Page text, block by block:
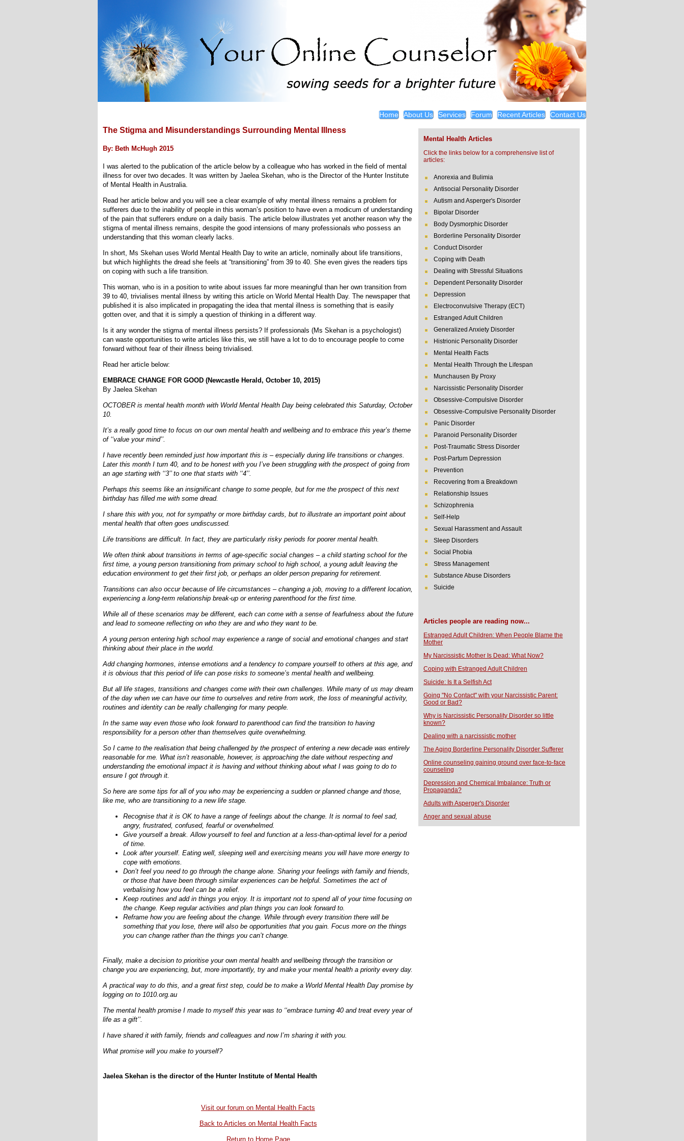
Home About Us Services Forum Recent Articles Contact Us
The Stigma and Misunderstandings Surrounding Mental Illness
By: Beth McHugh 2015
I was alerted to the publication of the article below by a colleague who has worked in the field of mental
illness for over two decades. It was written by Jaelea Skehan, who is the Director of the Hunter Institute
of Mental Health in Australia.
Read her article below and you will see a clear example of why mental illness remains a problem for
sufferers due to the inability of people in this woman’s position to have even a modicum of understanding
of the pain that sufferers endure on a daily basis. The article below illustrates yet another reason why the
stigma of mental illness remains, despite the good intensions of many professionals who possess an
understanding that this woman clearly lacks.
In short, Ms Skehan uses World Mental Health Day to write an article, nominally about life transitions,
but which highlights the dread she feels at “transitioning” from 39 to 40. She even gives the readers tips
on coping with such a life transition.
This woman, who is in a position to write about issues far more meaningful than her own transition from
39 to 40, trivialises mental illness by writing this article on World Mental Health Day. The newspaper that
published it is also implicated in propagating the idea that mental illness is something that is easily
gotten over, and that it is simply a question of thinking in a different way.
Is it any wonder the stigma of mental illness persists? If professionals (Ms Skehan is a psychologist)
can waste opportunities to write articles like this, we still have a lot to do to encourage people to come
forward without fear of their illness being trivialised.
Read her article below:
EMBRACE CHANGE FOR GOOD (Newcastle Herald, October 10, 2015)
By Jaelea Skehan
OCTOBER is mental health month with World Mental Health Day being celebrated this Saturday, October
10.
It’s a really good time to focus on our own mental health and wellbeing and to embrace this year’s theme
of ‘‘value your mind’’.
I have recently been reminded just how important this is – especially during life transitions or changes.
Later this month I turn 40, and to be honest with you I’ve been struggling with the prospect of going from
an age starting with ‘‘3’’ to one that starts with ‘‘4’’.
Perhaps this seems like an insignificant change to some people, but for me the prospect of this next
birthday has filled me with some dread.
I share this with you, not for sympathy or more birthday cards, but to illustrate an important point about
mental health that often goes undiscussed.
Life transitions are difficult. In fact, they are particularly risky periods for poorer mental health.
We often think about transitions in terms of age-specific social changes – a child starting school for the
first time, a young person transitioning from primary school to high school, a young adult leaving the
education environment to get their first job, or perhaps an older person preparing for retirement.
Transitions can also occur because of life circumstances – changing a job, moving to a different location,
experiencing a long-term relationship break-up or entering parenthood for the first time.
While all of these scenarios may be different, each can come with a sense of fearfulness about the future
and lead to someone reflecting on who they are and who they want to be.
A young person entering high school may experience a range of social and emotional changes and start
thinking about their place in the world.
Add changing hormones, intense emotions and a tendency to compare yourself to others at this age, and
it is obvious that this period of life can pose risks to someone’s mental health and wellbeing.
But all life stages, transitions and changes come with their own challenges. While many of us may dream
of the day when we can have our time to ourselves and retire from work, the loss of meaningful activity,
routines and identity can be really challenging for many people.
In the same way even those who look forward to parenthood can find the transition to having
responsibility for a person other than themselves quite overwhelming.
So I came to the realisation that being challenged by the prospect of entering a new decade was entirely
reasonable for me. What isn’t reasonable, however, is approaching the date without respecting and
understanding the emotional impact it is having and without thinking about what I was going to do to
ensure I got through it.
So here are some tips for all of you who may be experiencing a sudden or planned change and those,
like me, who are transitioning to a new life stage.
Recognise that it is OK to have a range of feelings about the change. It is normal to feel sad,
angry, frustrated, confused, fearful or overwhelmed.
Give yourself a break. Allow yourself to feel and function at a less-than-optimal level for a period
of time.
Look after yourself. Eating well, sleeping well and exercising means you will have more energy to
cope with emotions.
Don’t feel you need to go through the change alone. Sharing your feelings with family and friends,
or those that have been through similar experiences can be helpful. Sometimes the act of
verbalising how you feel can be a relief.
Keep routines and add in things you enjoy. It is important not to spend all of your time focusing on
the change. Keep regular activities and plan things you can look forward to.
Reframe how you are feeling about the change. While through every transition there will be
something that you lose, there will also be opportunities that you gain. Focus more on the things
you can change rather than the things you can’t change.
Finally, make a decision to prioritise your own mental health and wellbeing through the transition or
change you are experiencing, but, more importantly, try and make your mental health a priority every day.
A practical way to do this, and a great first step, could be to make a World Mental Health Day promise by
logging on to 1010.org.au
The mental health promise I made to myself this year was to ‘‘embrace turning 40 and treat every year of
life as a gift’’.
I have shared it with family, friends and colleagues and now I’m sharing it with you.
What promise will you make to yourself?
Jaelea Skehan is the director of the Hunter Institute of Mental Health
Visit our forum on Mental Health Facts
Back to Articles on Mental Health Facts
Return to Home Page
Mental Health Articles
Click the links below for a comprehensive list of
articles:
Anorexia and Bulimia
Antisocial Personality Disorder
Autism and Asperger's Disorder
Bipolar Disorder
Body Dysmorphic Disorder
Borderline Personality Disorder
Conduct Disorder
Coping with Death
Dealing with Stressful Situations
Dependent Personality Disorder
Depression
Electroconvulsive Therapy (ECT)
Estranged Adult Children
Generalized Anxiety Disorder
Histrionic Personality Disorder
Mental Health Facts
Mental Health Through the Lifespan
Munchausen By Proxy
Narcissistic Personality Disorder
Obsessive-Compulsive Disorder
Obsessive-Compulsive Personality Disorder
Panic Disorder
Paranoid Personality Disorder
Post-Traumatic Stress Disorder
Post-Partum Depression
Prevention
Recovering from a Breakdown
Relationship Issues
Schizophrenia
Self-Help
Sexual Harassment and Assault
Sleep Disorders
Social Phobia
Stress Management
Substance Abuse Disorders
Suicide
Articles people are reading now...
Estranged Adult Children: When People Blame the
Mother
My Narcissistic Mother Is Dead: What Now?
Coping with Estranged Adult Children
Suicide: Is It a Selfish Act
Going "No Contact" with your Narcissistic Parent:
Good or Bad?
Why is Narcissistic Personality Disorder so little
known?
Dealing with a narcissistic mother
The Aging Borderline Personality Disorder Sufferer
Online counseling gaining ground over face-to-face
counseling
Depression and Chemical Imbalance: Truth or
Propaganda?
Adults with Asperger's Disorder
Anger and sexual abuse